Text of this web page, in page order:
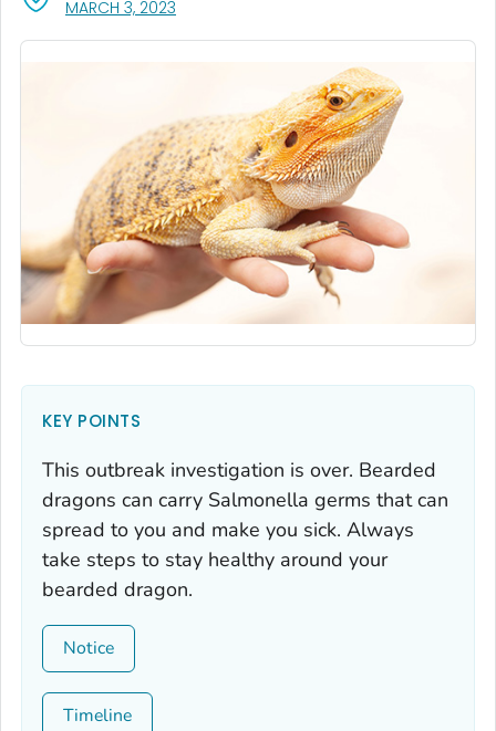
MARCH 3, 2023
KEY POINTS
This outbreak investigation is over. Bearded
dragons can carry Salmonella germs that can
spread to you and make you sick. Always
take steps to stay healthy around your
bearded dragon.
Notice
Timeline